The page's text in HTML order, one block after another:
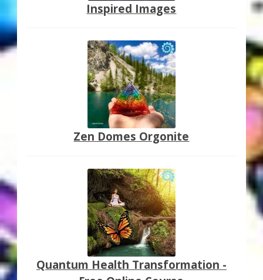
Inspired Images
Zen Domes Orgonite
Quantum Health Transformation -